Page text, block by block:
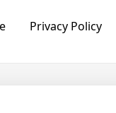
Privacy Policy